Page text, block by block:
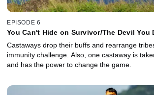
EPISODE 6
You Can't Hide on Survivor/The Devil You
Castaways drop their buffs and rearrange
immunity challenge. Also, one castaway is
and has the power to change the game.